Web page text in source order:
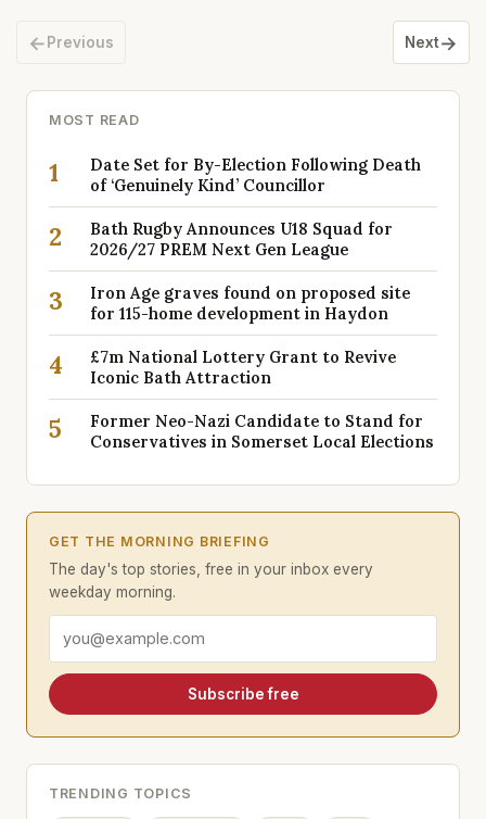
← Previous Next→
MOST READ
1
Date Set for By-Election Following Death
of ‘Genuinely Kind’ Councillor
2
Bath Rugby Announces U18 Squad for
2026/27 PREM Next Gen League
3
Iron Age graves found on proposed site
for 115-home development in Haydon
4
£7m National Lottery Grant to Revive
Iconic Bath Attraction
5
Former Neo-Nazi Candidate to Stand for
Conservatives in Somerset Local Elections
GET THE MORNING BRIEFING
The day's top stories, free in your inbox every
weekday morning.
Email address
Subscribe free
TRENDING TOPICS